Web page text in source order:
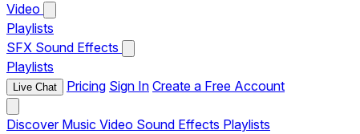
Video
Playlists
SFX Sound Effects
Playlists
Live Chat Pricing Sign In Create a Free Account
Discover Music Video Sound Effects Playlists